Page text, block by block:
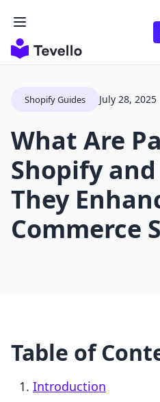
Shopify Guides July 28, 2025
What Are
Shopify
They
Commerce
Table of
Introduction